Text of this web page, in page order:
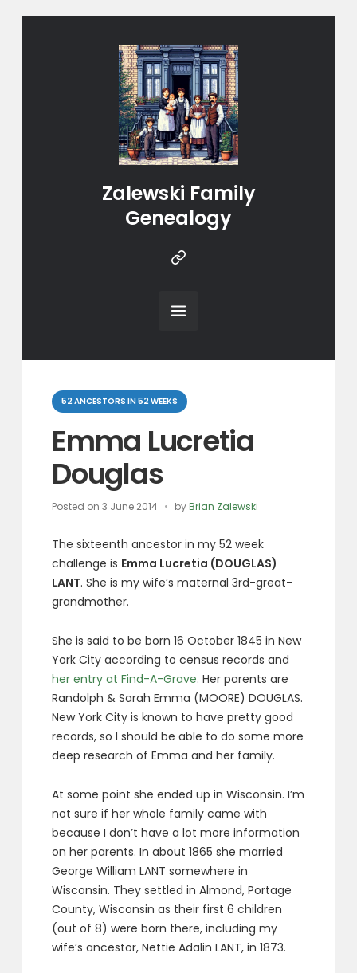
Zalewski Family
Genealogy
Instragram
Categories
52 ANCESTORS IN 52 WEEKS
Emma Lucretia
Douglas
Posted on3 June 2014 byBrian Zalewski
The sixteenth ancestor in my 52 week
challenge is Emma Lucretia (DOUGLAS)
LANT. She is my wife’s maternal 3rd-great-
grandmother.
She is said to be born 16 October 1845 in New
York City according to census records and
her entry at Find-A-Grave. Her parents are
Randolph & Sarah Emma (MOORE) DOUGLAS.
New York City is known to have pretty good
records, so I should be able to do some more
deep research of Emma and her family.
At some point she ended up in Wisconsin. I’m
not sure if her whole family came with
because I don’t have a lot more information
on her parents. In about 1865 she married
George William LANT somewhere in
Wisconsin. They settled in Almond, Portage
County, Wisconsin as their first 6 children
(out of 8) were born there, including my
wife’s ancestor, Nettie Adalin LANT, in 1873.